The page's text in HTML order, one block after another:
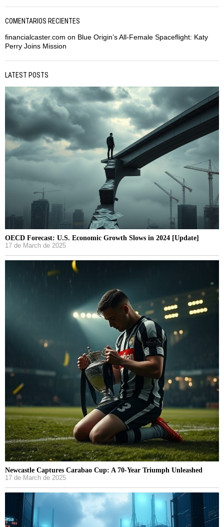
COMENTARIOS RECIENTES
financialcaster.com on Blue Origin’s All-Female Spaceflight: Katy
Perry Joins Mission
LATEST POSTS
OECD Forecast: U.S. Economic Growth Slows in 2024 [Update]
17 de March de 2025
Newcastle Captures Carabao Cup: A 70-Year Triumph Unleashed
17 de March de 2025